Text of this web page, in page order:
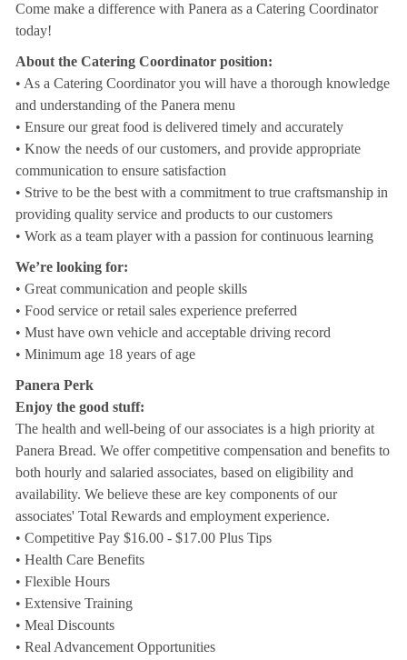
Come make a difference with Panera as a Catering Coordinator
today!
About the Catering Coordinator position:
• As a Catering Coordinator you will have a thorough knowledge
and understanding of the Panera menu
• Ensure our great food is delivered timely and accurately
• Know the needs of our customers, and provide appropriate
communication to ensure satisfaction
• Strive to be the best with a commitment to true craftsmanship in
providing quality service and products to our customers
• Work as a team player with a passion for continuous learning
We’re looking for:
• Great communication and people skills
• Food service or retail sales experience preferred
• Must have own vehicle and acceptable driving record
• Minimum age 18 years of age
Panera Perk
Enjoy the good stuff:
The health and well-being of our associates is a high priority at
Panera Bread. We offer competitive compensation and benefits to
both hourly and salaried associates, based on eligibility and
availability. We believe these are key components of our
associates' Total Rewards and employment experience.
• Competitive Pay $16.00 - $17.00 Plus Tips
• Health Care Benefits
• Flexible Hours
• Extensive Training
• Meal Discounts
• Real Advancement Opportunities